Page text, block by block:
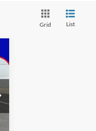
Grid List